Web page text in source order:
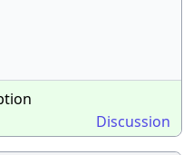
Discussion